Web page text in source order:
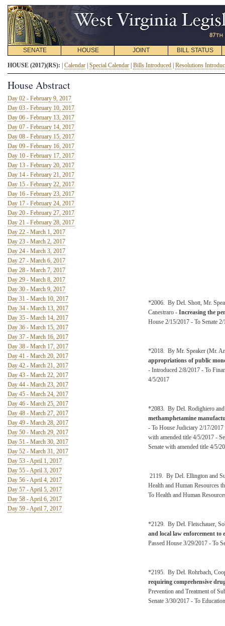
SENATE HOUSE JOINT BILL STATUS
HOUSE (2017)(RS): Calendar Special Calendar Bills Introduced Resolutions
House Abstract
Day 02 - February 9, 2017
Day 03 - February 10, 2017
Day 06 - February 13, 2017
Day 07 - February 14, 2017
Day 08 - February 15, 2017
Day 09 - February 16, 2017
Day 10 - February 17, 2017
Day 13 - February 20, 2017
Day 14 - February 21, 2017
Day 15 - February 22, 2017
Day 16 - February 23, 2017
Day 17 - February 24, 2017
Day 20 - February 27, 2017
Day 21 - February 28, 2017
Day 22 - March 1, 2017
Day 23 - March 2, 2017
Day 24 - March 3, 2017
Day 27 - March 6, 2017
Day 28 - March 7, 2017
Day 29 - March 8, 2017
Day 30 - March 9, 2017
Day 31 - March 10, 2017
Day 34 - March 13, 2017
Day 35 - March 14, 2017
Day 36 - March 15, 2017
Day 37 - March 16, 2017
Day 38 - March 17, 2017
Day 41 - March 20, 2017
Day 42 - March 21, 2017
Day 43 - March 22, 2017
Day 44 - March 23, 2017
Day 45 - March 24, 2017
Day 46 - March 25, 2017
Day 48 - March 27, 2017
Day 49 - March 28, 2017
Day 50 - March 29, 2017
Day 51 - March 30, 2017
Day 52 - March 31, 2017
Day 53 - April 1, 2017
Day 55 - April 3, 2017
Day 56 - April 4, 2017
Day 57 - April 5, 2017
Day 58 - April 6, 2017
Day 59 - April 7, 2017
*2006. By Del. Shott, Mr.
Canestraro - Increasing the
House 2/15/2017 - To Senate
*2018. By Mr. Speaker (Mr.
appropriations of public
- Introduced 2/8/2017 - To
4/5/2017
*2083. By Del. Rodighiero
methamphetamine
- To House Judiciary 2/17/2017
with amended title 4/5/2017 -
Senate with amended title 4/5/
2119. By Del. Ellington and
Health and Human Resources
To Health and Human
*2129. By Del. Fleischauer,
and local law enforcement
Passed House 3/29/2017 - To
*2195. By Del. Rohrbach,
requiring comprehensive
Prevention and Treatment of
Senate 3/30/2017 - To